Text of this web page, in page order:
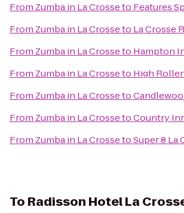
From Zumba in La Crosseto Features
From Zumba in La Crosseto La Crosse
From Zumba in La Crosseto Hampton
From Zumba in La Crosseto High
From Zumba in La Crosseto
From Zumba in La CrossetoCountry
From Zumba in La CrossetoSuper 8 La
To Radisson Hotel La